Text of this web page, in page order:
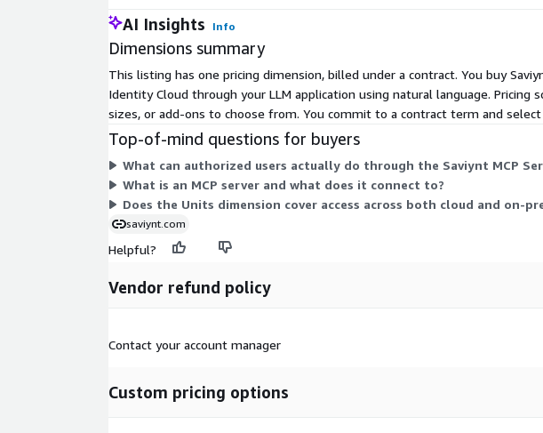
Plug-and-Play Deployment Easily deploy from AWS Marketplace and start
getting identity insights within minutes. Secure-by-design with hardened
APIs and configurable access controls.
AI Insights Info
Dimensions summary
This listing has one pricing dimension, billed under a contract. You buy
Identity Cloud through your LLM application using natural language.
sizes, or add-ons to choose from. You commit to a contract term and
Top-of-mind questions for buyers
What can authorized users actually do through the Saviynt MCP
What is an MCP server and what does it connect to?
Does the Units dimension cover access across both cloud and on-
saviynt.com
Helpful?
Vendor refund policy
Contact your account manager
Custom pricing options